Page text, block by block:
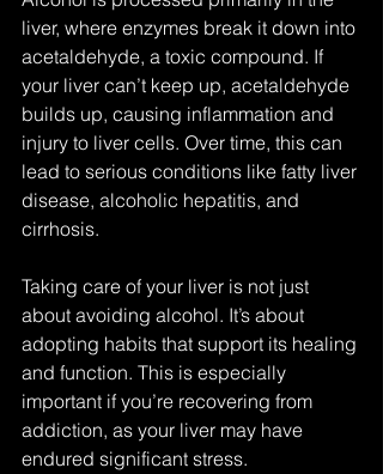
liver, where enzymes break it down into
acetaldehyde, a toxic compound. If
your liver can’t keep up, acetaldehyde
builds up, causing inflammation and
injury to liver cells. Over time, this can
lead to serious conditions like fatty liver
disease, alcoholic hepatitis, and
cirrhosis.
Taking care of your liver is not just
about avoiding alcohol. It’s about
adopting habits that support its healing
and function. This is especially
important if you’re recovering from
addiction, as your liver may have
endured significant stress.